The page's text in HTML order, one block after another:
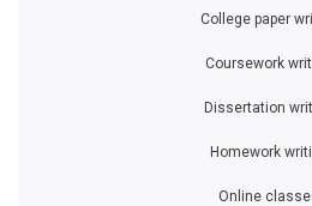
College paper
Coursework
Dissertation
Homework
Online